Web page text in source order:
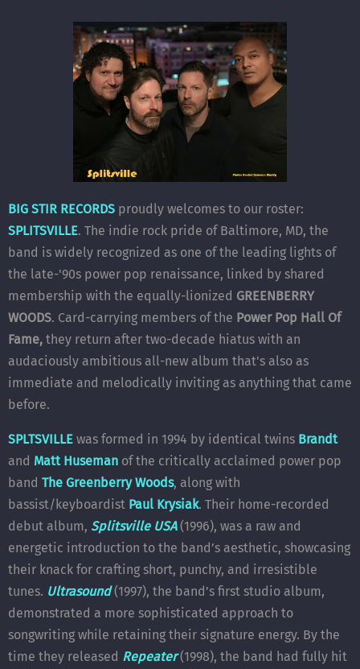
BIG STIR RECORDS proudly welcomes to our roster:
SPLITSVILLE. The indie rock pride of Baltimore, MD, the
band is widely recognized as one of the leading lights of
the late-'90s power pop renaissance, linked by shared
membership with the equally-lionized GREENBERRY
WOODS. Card-carrying members of the Power Pop Hall Of
Fame, they return after two-decade hiatus with an
audaciously ambitious all-new album that's also as
immediate and melodically inviting as anything that came
before.
SPLTSVILLE was formed in 1994 by identical twins Brandt
and Matt Huseman of the critically acclaimed power pop
band The Greenberry Woods, along with
bassist/keyboardist Paul Krysiak. Their home-recorded
debut album, Splitsville USA(1996), was a raw and
energetic introduction to the band’s aesthetic, showcasing
their knack for crafting short, punchy, and irresistible
tunes. Ultrasound(1997), the band’s first studio album,
demonstrated a more sophisticated approach to
songwriting while retaining their signature energy. By the
time they released Repeater(1998), the band had fully hit